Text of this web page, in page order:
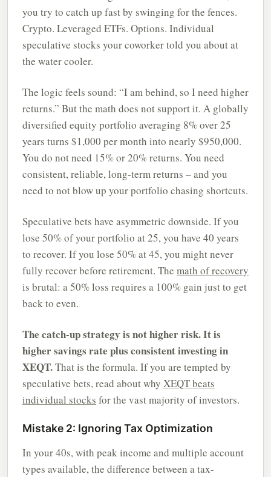
you try to catch up fast by swinging for the fences.
Crypto. Leveraged ETFs. Options. Individual
speculative stocks your coworker told you about at
the water cooler.
The logic feels sound: “I am behind, so I need higher
returns.” But the math does not support it. A globally
diversified equity portfolio averaging 8% over 25
years turns $1,000 per month into nearly $950,000.
You do not need 15% or 20% returns. You need
consistent, reliable, long-term returns – and you
need to not blow up your portfolio chasing shortcuts.
Speculative bets have asymmetric downside. If you
lose 50% of your portfolio at 25, you have 40 years
to recover. If you lose 50% at 45, you might never
fully recover before retirement. The math of recovery
is brutal: a 50% loss requires a 100% gain just to get
back to even.
The catch-up strategy is not higher risk. It is
higher savings rate plus consistent investing in
XEQT.That is the formula. If you are tempted by
speculative bets, read about why XEQT beats
individual stocks for the vast majority of investors.
Mistake 2: Ignoring Tax Optimization
In your 40s, with peak income and multiple account
types available, the difference between a tax-